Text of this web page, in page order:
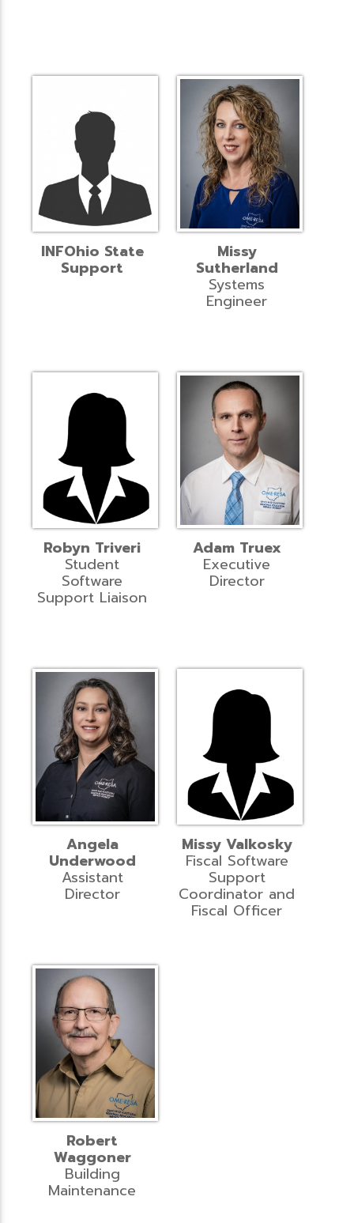
INFOhio State
Support
Missy
Sutherland
Systems
Engineer
Robyn Triveri
Student
Software
Support Liaison
Adam Truex
Executive
Director
Angela
Underwood
Assistant
Director
Missy Valkosky
Fiscal Software
Support
Coordinator and
Fiscal Officer
Robert
Waggoner
Building
Maintenance